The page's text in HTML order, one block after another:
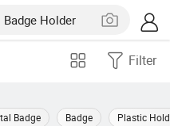
Filter
Badge Badge Plastic